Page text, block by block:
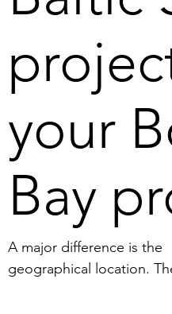
authoritarian states.
your
Bay
A major difference is the
geographical location.